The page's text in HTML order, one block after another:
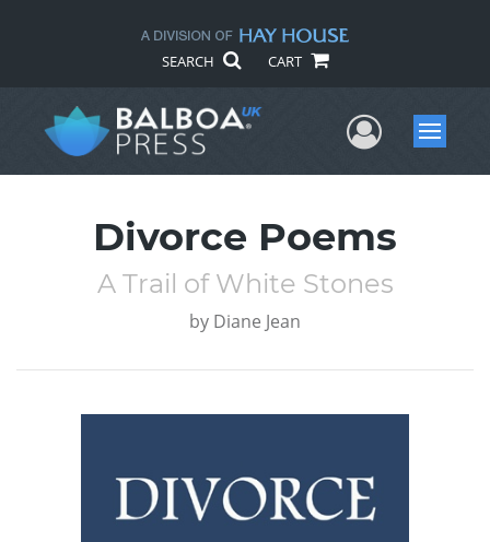
SEARCH CART
UserMenu
Divorce Poems
A Trail of White Stones
by Diane Jean